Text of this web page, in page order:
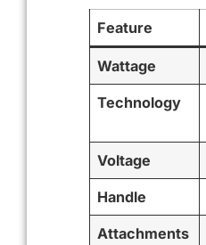
Feature
Wattage
Technology
Voltage
Handle
Attachments